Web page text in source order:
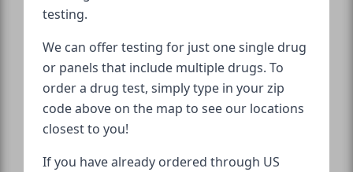
testing.
We can offer testing for just one single drug
or panels that include multiple drugs. To
order a drug test, simply type in your zip
code above on the map to see our locations
closest to you!
If you have already ordered through US